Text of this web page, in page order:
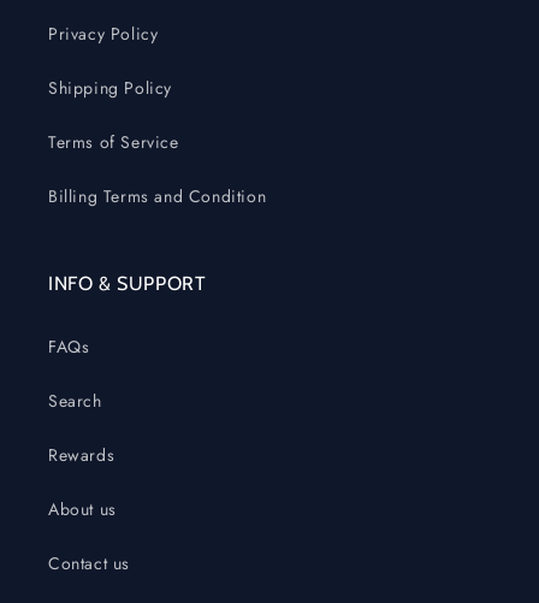
Privacy Policy
Shipping Policy
Terms of Service
Billing Terms and Condition
INFO & SUPPORT
FAQs
Search
Rewards
About us
Contact us